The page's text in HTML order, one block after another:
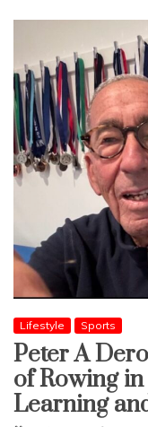
Lifestyle Sports
Peter A
of Rowing
Learning